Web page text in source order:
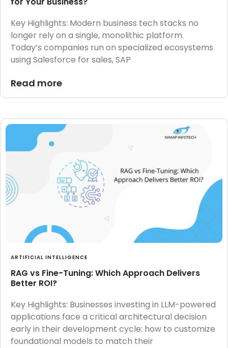
Key Highlights: Modern business tech stacks no
longer rely on a single, monolithic platform.
Today’s companies run on specialized ecosystems
using Salesforce for sales, SAP
Read more
ARTIFICIAL INTELLIGENCE
RAG vs Fine-Tuning: Which Approach Delivers
Better ROI?
Key Highlights: Businesses investing in LLM-powered
applications face a critical architectural decision
early in their development cycle: how to customize
foundational models to match their